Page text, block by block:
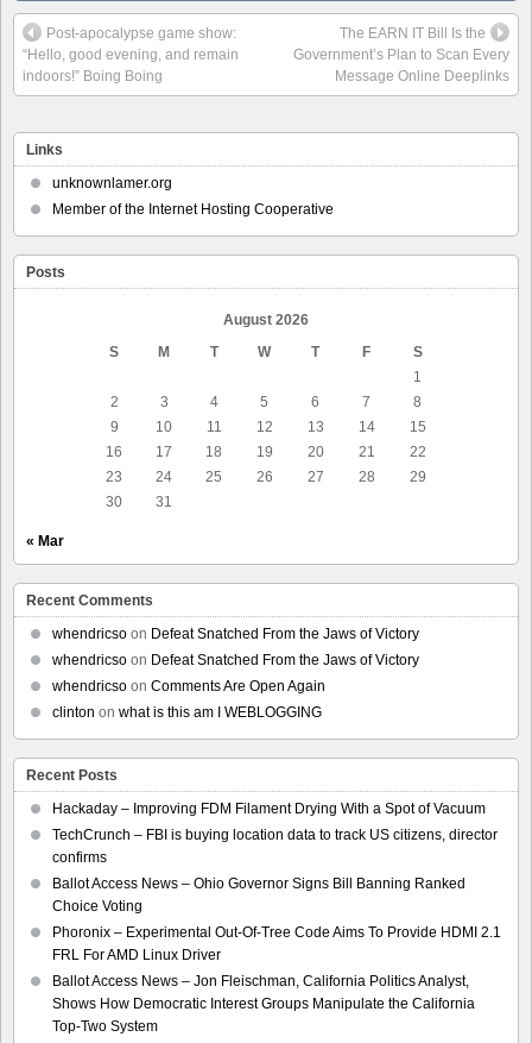
Post-apocalypse game show:
“Hello, good evening, and remain
indoors!” Boing Boing
The EARN IT Bill Is the
Government’s Plan to Scan Every
Message Online Deeplinks
Links
unknownlamer.org
Member of the Internet Hosting Cooperative
Posts
August 2026
S
M T W T F
S
1
2
3 4 5 6 7
8
9
10 11 12 13 14
15
16
17 18 19 20 21
22
23
24 25 26 27 28
29
30
31
« Mar
Recent Comments
whendricso on Defeat Snatched From the Jaws of Victory
whendricso on Defeat Snatched From the Jaws of Victory
whendricso on Comments Are Open Again
clinton on what is this am I WEBLOGGING
Recent Posts
Hackaday – Improving FDM Filament Drying With a Spot of Vacuum
TechCrunch – FBI is buying location data to track US citizens, director
confirms
Ballot Access News – Ohio Governor Signs Bill Banning Ranked
Choice Voting
Phoronix – Experimental Out-Of-Tree Code Aims To Provide HDMI 2.1
FRL For AMD Linux Driver
Ballot Access News – Jon Fleischman, California Politics Analyst,
Shows How Democratic Interest Groups Manipulate the California
Top-Two System